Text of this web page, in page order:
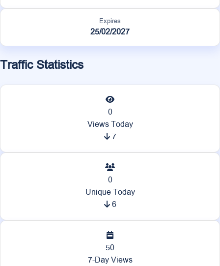
Expires
25/02/2027
Traffic Statistics
0
Views Today
7
0
Unique Today
6
50
7-Day Views